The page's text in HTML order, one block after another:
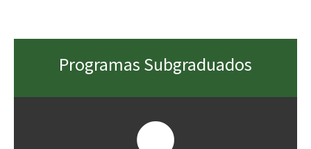
Programas Subgraduados